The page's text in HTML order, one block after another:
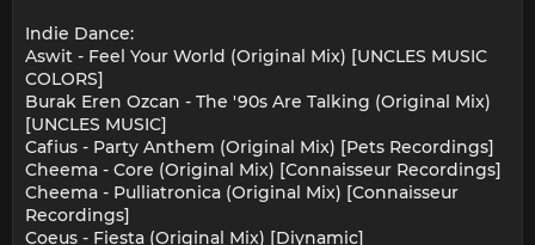
Indie Dance:
Aswit - Feel Your World (Original Mix) [UNCLES MUSIC
COLORS]
Burak Eren Ozcan - The '90s Are Talking (Original Mix)
[UNCLES MUSIC]
Cafius - Party Anthem (Original Mix) [Pets Recordings]
Cheema - Core (Original Mix) [Connaisseur Recordings]
Cheema - Pulliatronica (Original Mix) [Connaisseur
Recordings]
Coeus - Fiesta (Original Mix) [Diynamic]